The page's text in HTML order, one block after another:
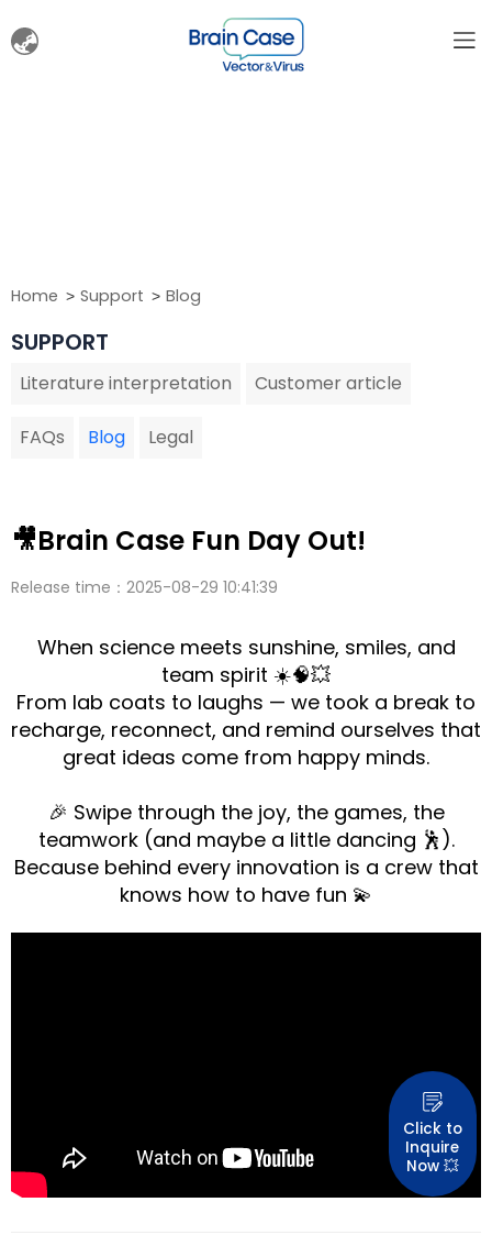
Home Support Blog
SUPPORT
Literature interpretation Customer article
FAQs Blog Legal
🎥Brain Case Fun Day Out!
Release time：2025-08-29 10:41:39
When science meets sunshine, smiles, and
team spirit ☀️🧠💥
From lab coats to laughs — we took a break to
recharge, reconnect, and remind ourselves that
great ideas come from happy minds.
🎉 Swipe through the joy, the games, the
teamwork (and maybe a little dancing 🕺).
Because behind every innovation is a crew that
knows how to have fun 💫
Click to
Inquire
Now 💥